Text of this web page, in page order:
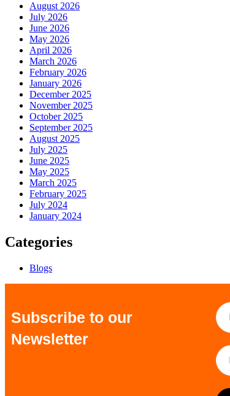
August 2026
July 2026
June 2026
May 2026
April 2026
March 2026
February 2026
January 2026
December 2025
November 2025
October 2025
September 2025
August 2025
July 2025
June 2025
May 2025
March 2025
February 2025
July 2024
January 2024
Categories
Blogs
Subscribe to our
Newsletter